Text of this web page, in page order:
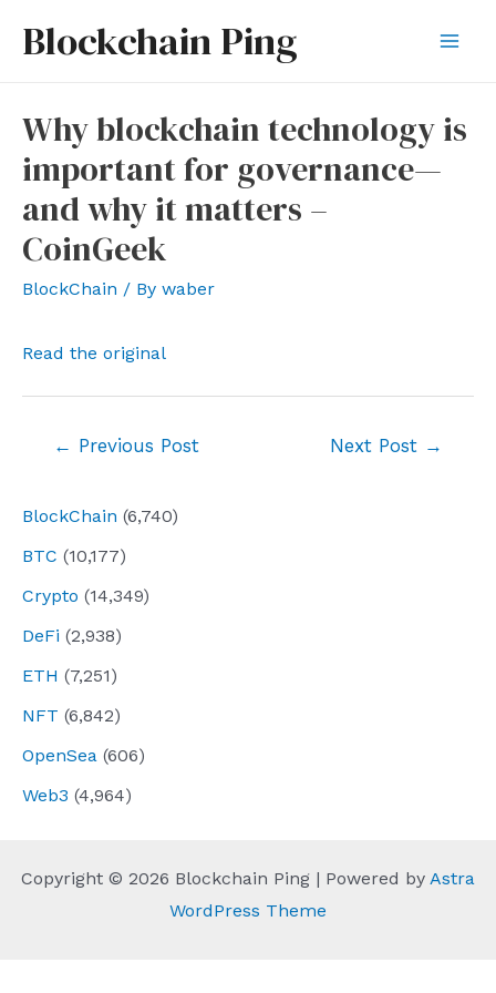
Blockchain Ping
BlockChain (6,740)
BTC (10,177)
Crypto (14,349)
DeFi (2,938)
ETH (7,251)
NFT (6,842)
OpenSea (606)
Web3 (4,964)
Why blockchain technology is
important for governance—
and why it matters –
CoinGeek
BlockChain / By waber
Read the original
← Previous Post Next Post →
Copyright © 2026 Blockchain Ping | Powered by Astra
WordPress Theme